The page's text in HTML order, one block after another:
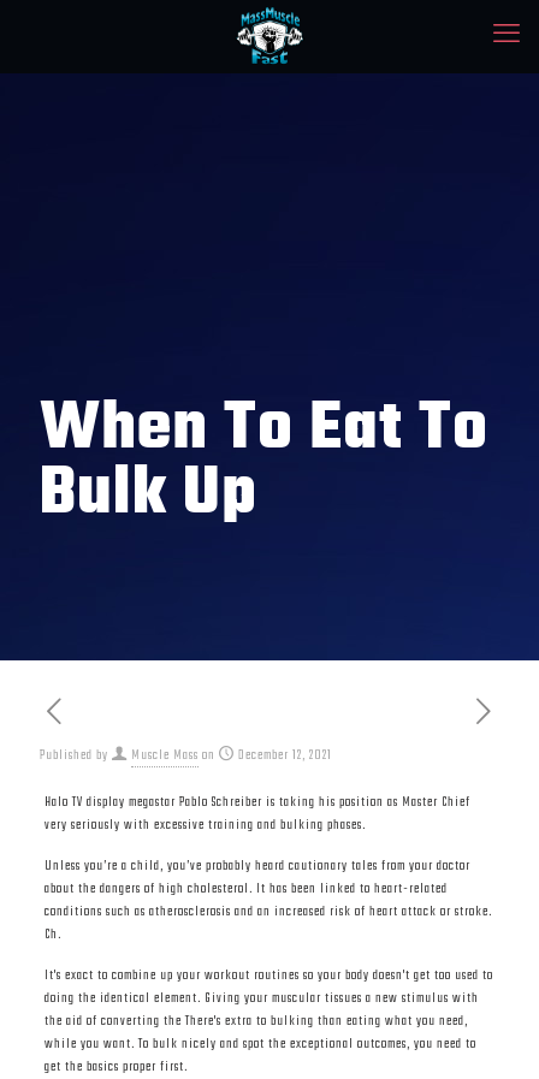
When To Eat To
Bulk Up
Published by Muscle Mass on December 12, 2021
Halo TV display megastar Pablo Schreiber is taking his position as Master Chief
very seriously with excessive training and bulking phases.
Unless you’re a child, you’ve probably heard cautionary tales from your doctor
about the dangers of high cholesterol. It has been linked to heart-related
conditions such as atherosclerosis and an increased risk of heart attack or stroke.
Ch.
It's exact to combine up your workout routines so your body doesn't get too used to
doing the identical element. Giving your muscular tissues a new stimulus with
the aid of converting the There's extra to bulking than eating what you need,
while you want. To bulk nicely and spot the exceptional outcomes, you need to
get the basics proper first.